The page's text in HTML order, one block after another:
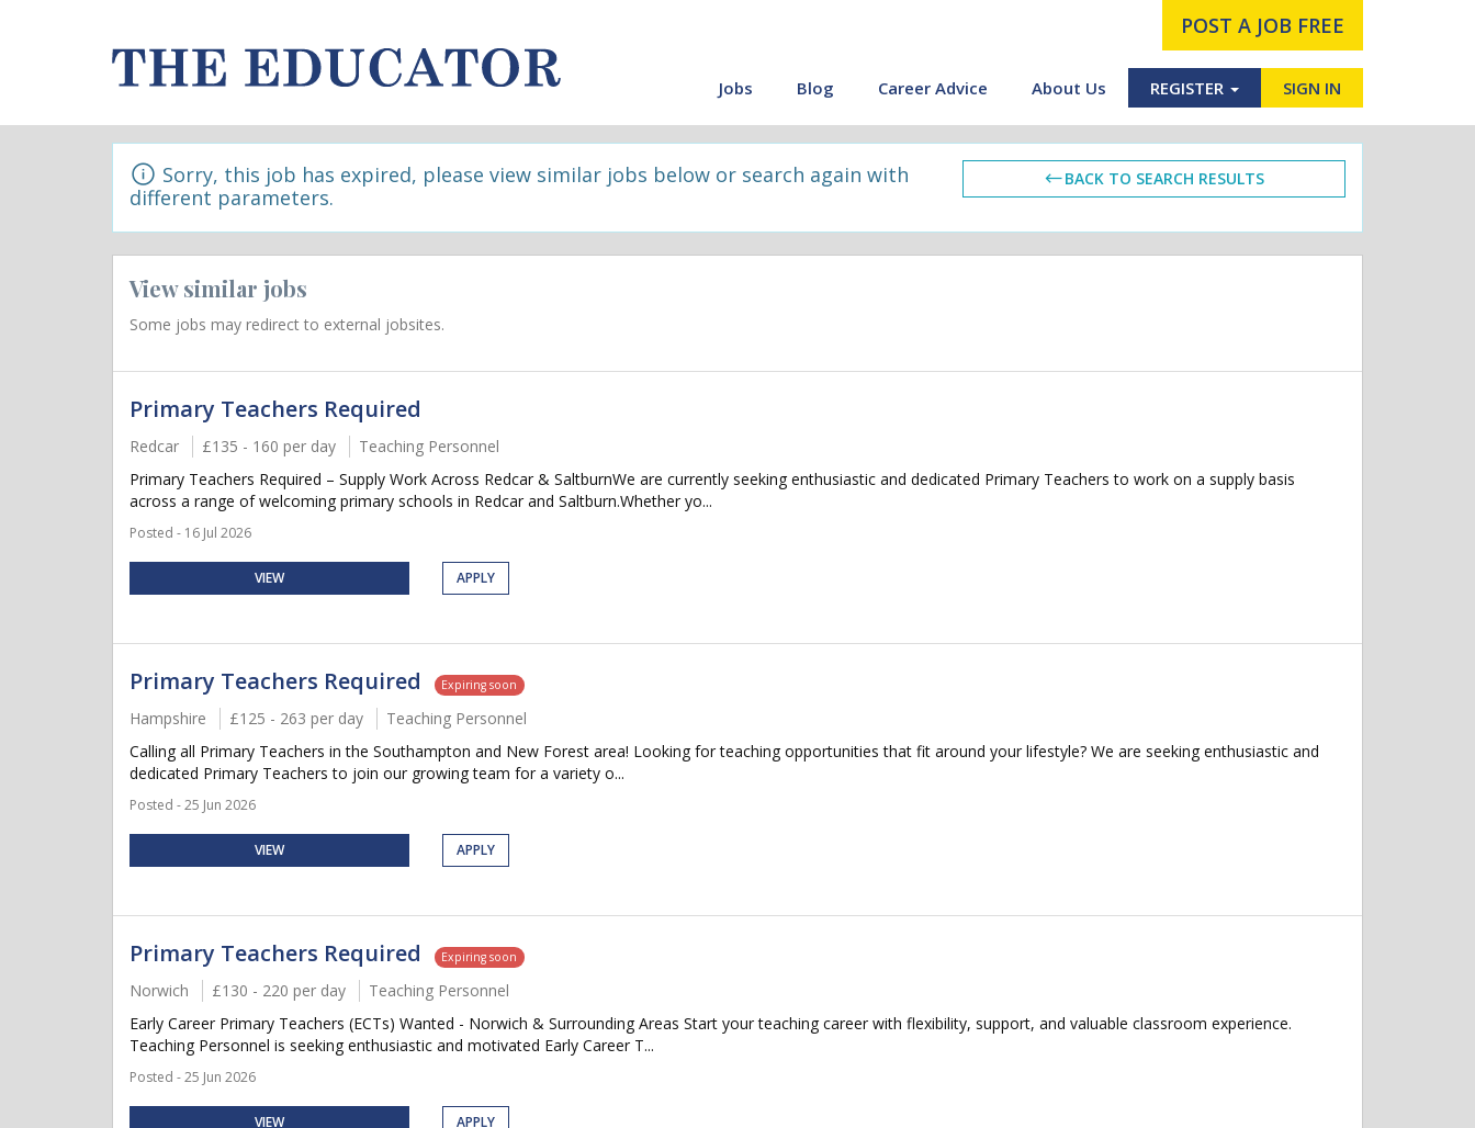
POST A JOB FREE
Jobs Blog Career Advice About Us REGISTER SIGN IN
Sorry, this job has expired, please view similar jobs below or search again with
different parameters.
BACK TO SEARCH RESULTS
View similar jobs
Some jobs may redirect to external jobsites.
Primary Teachers Required
Redcar £135 - 160 per day
Teaching Personnel
Primary Teachers Required – Supply Work Across Redcar & SaltburnWe are currently seeking enthusiastic and dedicated Primary Teachers to work on a supply basis
across a range of welcoming primary schools in Redcar and Saltburn.Whether yo...
Posted - 16 Jul 2026
VIEW APPLY
Primary Teachers Required Expiring soon
Hampshire £125 - 263 per day
Teaching Personnel
Calling all Primary Teachers in the Southampton and New Forest area! Looking for teaching opportunities that fit around your lifestyle? We are seeking enthusiastic and
dedicated Primary Teachers to join our growing team for a variety o...
Posted - 25 Jun 2026
VIEW APPLY
Primary Teachers Required Expiring soon
Norwich £130 - 220 per day
Teaching Personnel
Early Career Primary Teachers (ECTs) Wanted - Norwich & Surrounding Areas Start your teaching career with flexibility, support, and valuable classroom experience.
Teaching Personnel is seeking enthusiastic and motivated Early Career T...
Posted - 25 Jun 2026
VIEW APPLY